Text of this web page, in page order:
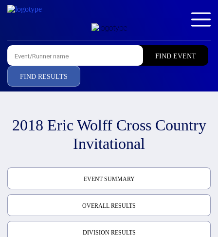
FIND RESULTS
2018 Eric Wolff Cross Country
Invitational
EVENT SUMMARY
OVERALL RESULTS
DIVISION RESULTS